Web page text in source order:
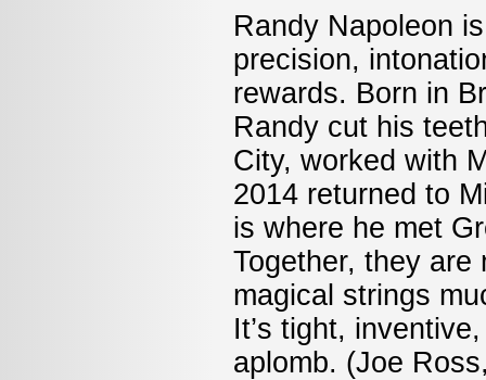
Randy Napoleon
precision,
rewards. Born in
Randy cut his
City, worked with
2014 returned to
is where he met
Together, they are
magical strings
It’s tight,
aplomb. (Joe